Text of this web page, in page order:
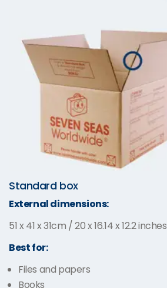
Standard box
External dimensions:
51 x 41 x 31cm / 20 x 16.14 x 12.2 inches
Best for:
Files and papers
Books